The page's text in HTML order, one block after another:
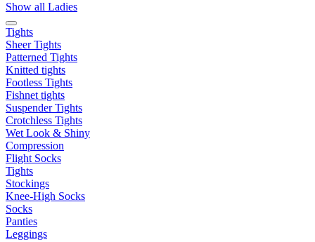
Show all Ladies
Tights
Sheer Tights
Patterned Tights
Knitted tights
Footless Tights
Fishnet tights
Suspender Tights
Crotchless Tights
Wet Look & Shiny
Compression
Flight Socks
Tights
Stockings
Knee-High Socks
Socks
Panties
Leggings